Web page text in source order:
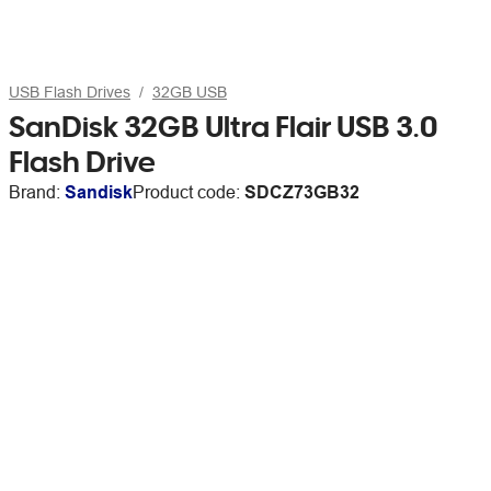
USB Flash Drives 32GB USB
SanDisk 32GB Ultra Flair USB 3.0
Flash Drive
Brand: SandiskProduct code: SDCZ73GB32